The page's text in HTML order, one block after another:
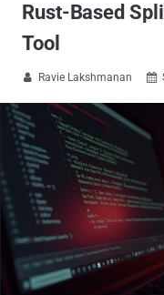
Rust-Based
Tool
 Ravie Lakshmanan 